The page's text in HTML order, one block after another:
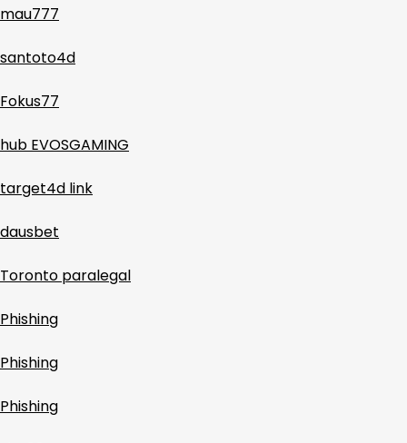
mau777
santoto4d
Fokus77
hub EVOSGAMING
target4d link
dausbet
Toronto paralegal
Phishing
Phishing
Phishing